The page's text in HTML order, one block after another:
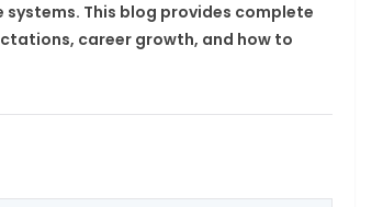
This blog provides complete
career growth, and how to